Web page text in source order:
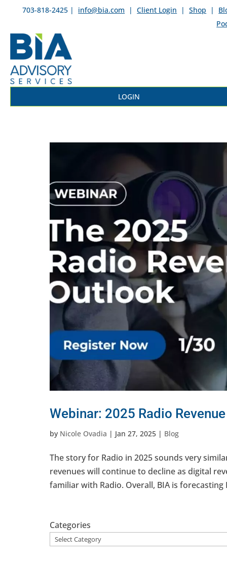
703-818-2425 | info@bia.com | Client Login | Shop |
LOGIN
Webinar: 2025 Radio
by Nicole Ovadia | Jan 27, 2025 | Blog
The story for Radio in 2025 sounds very
revenues will continue to decline as digital
familiar with Radio. Overall, BIA is forecasting
Categories